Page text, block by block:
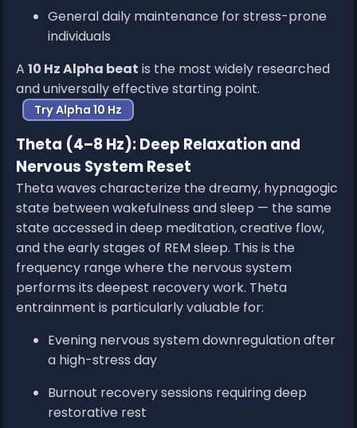
General daily maintenance for stress-prone
individuals
A 10 Hz Alpha beat is the most widely researched
and universally effective starting point.
Try Alpha 10 Hz
Theta (4–8 Hz): Deep Relaxation and
Nervous System Reset
Theta waves characterize the dreamy, hypnagogic
state between wakefulness and sleep — the same
state accessed in deep meditation, creative flow,
and the early stages of REM sleep. This is the
frequency range where the nervous system
performs its deepest recovery work. Theta
entrainment is particularly valuable for:
Evening nervous system downregulation after
a high-stress day
Burnout recovery sessions requiring deep
restorative rest